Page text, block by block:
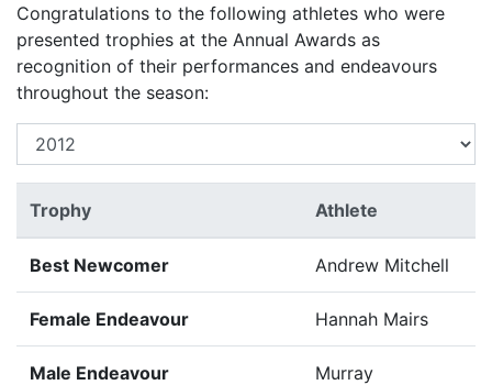
Congratulations to the following athletes who were
presented trophies at the Annual Awards as
recognition of their performances and endeavours
throughout the season:
Trophy Athlete
Best Newcomer Andrew Mitchell
Female Endeavour Hannah Mairs
Male Endeavour
Murray